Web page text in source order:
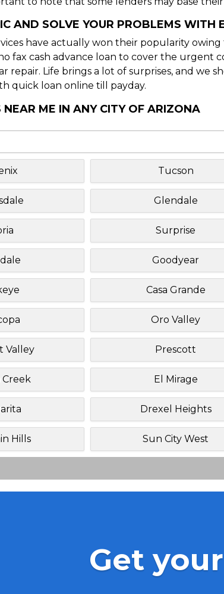
AND SOLVE YOUR PROBLEMS WITH
have actually won their popularity
fax cash advance loan to cover the urgent
repair. Life brings a lot of surprises, and
quick loan online till payday.
NEAR ME IN ANY CITY OF ARIZONA
Tucson
Glendale
Surprise
Goodyear
Casa Grande
Oro Valley
Valley Prescott
El Mirage
Drexel Heights
Hills Sun City West
Get